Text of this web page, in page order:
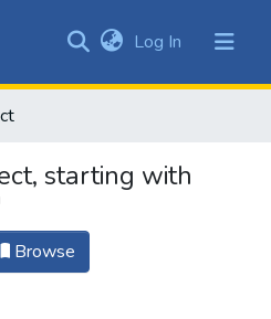
&
All of DSpace
Log In (current)
starting with
Browse